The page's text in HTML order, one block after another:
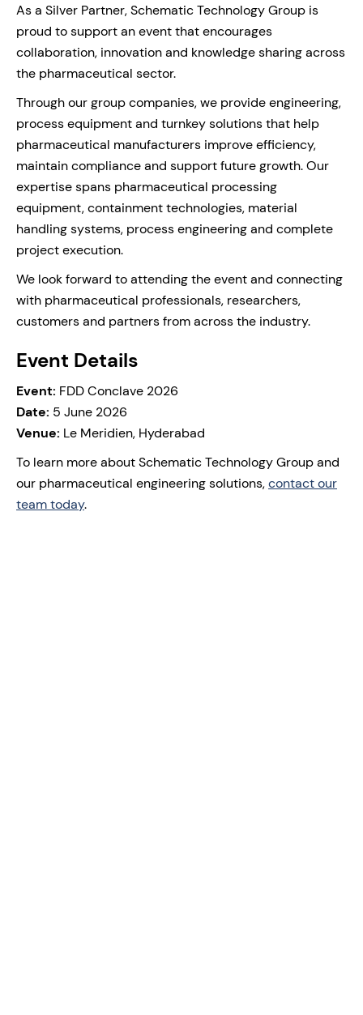
As a Silver Partner, Schematic Technology Group is
proud to support an event that encourages
collaboration, innovation and knowledge sharing across
the pharmaceutical sector.
Through our group companies, we provide engineering,
process equipment and turnkey solutions that help
pharmaceutical manufacturers improve efficiency,
maintain compliance and support future growth. Our
expertise spans pharmaceutical processing
equipment, containment technologies, material
handling systems, process engineering and complete
project execution.
We look forward to attending the event and connecting
with pharmaceutical professionals, researchers,
customers and partners from across the industry.
Event Details
Event: FDD Conclave 2026
Date: 5 June 2026
Venue: Le Meridien, Hyderabad
To learn more about Schematic Technology Group and
our pharmaceutical engineering solutions,contact our
team today.